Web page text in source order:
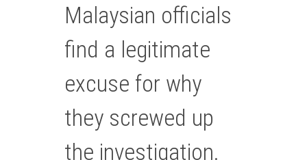
Malaysian officials
find a legitimate
excuse for why
they screwed up
the investigation.